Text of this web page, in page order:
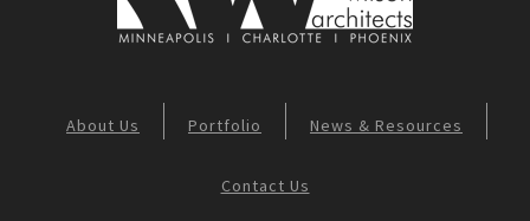
About Us Portfolio News & Resources
Contact Us